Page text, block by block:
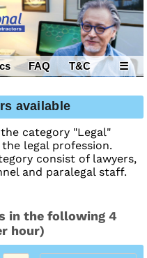
FAQ T&C ☰
available
category "Legal"
legal profession.
consist of lawyers,
and paralegal staff.
in the following 4
hour)